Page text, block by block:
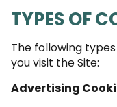
TYPES OF
The following
you visit the Site:
Advertising